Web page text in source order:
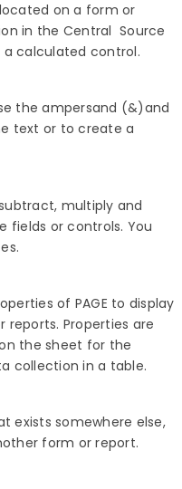
on a form or
in the Central Source
calculated control.
the ampersand (&)and
text or to create a
multiply and
fields or controls. You
of PAGE to display
Properties are
the sheet for the
collection in a table.
exists somewhere else,
form or report.